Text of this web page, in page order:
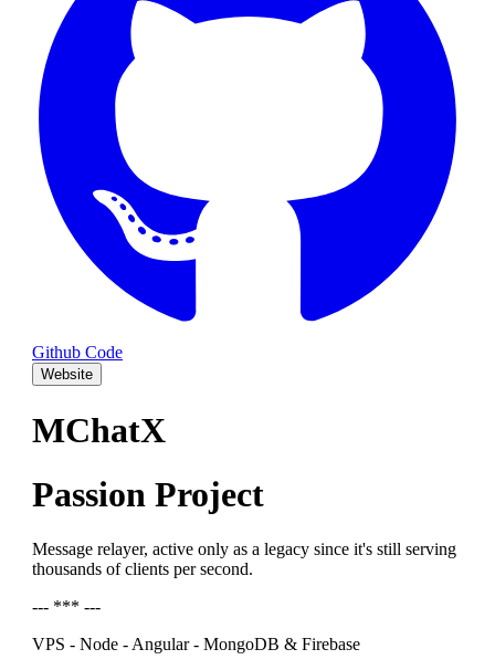
Github Code
Website
MChatX
Passion Project
Message relayer, active only as a legacy since it's still serving
thousands of clients per second.
--- *** ---
VPS - Node - Angular - MongoDB & Firebase